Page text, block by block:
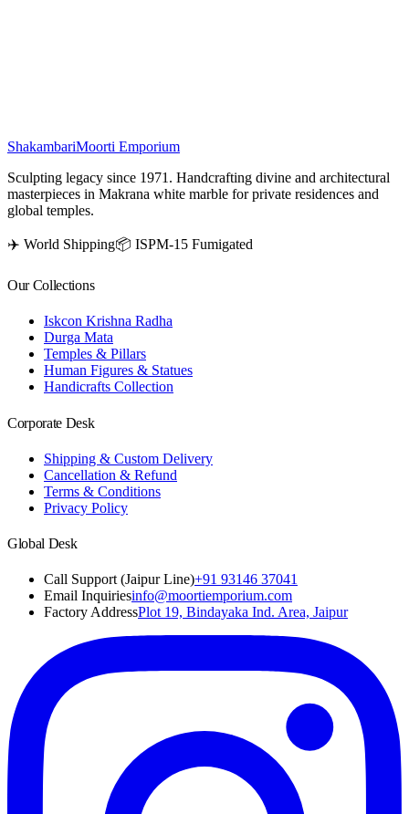
ShakambariMoorti Emporium
Sculpting legacy since 1971. Handcrafting divine and architectural
masterpieces in Makrana white marble for private residences and
global temples.
✈️ World Shipping📦 ISPM-15 Fumigated
Our Collections
Iskcon Krishna Radha
Durga Mata
Temples & Pillars
Human Figures & Statues
Handicrafts Collection
Corporate Desk
Shipping & Custom Delivery
Cancellation & Refund
Terms & Conditions
Privacy Policy
Global Desk
Call Support (Jaipur Line)+91 93146 37041
Email Inquiriesinfo@moortiemporium.com
Factory AddressPlot 19, Bindayaka Ind. Area, Jaipur